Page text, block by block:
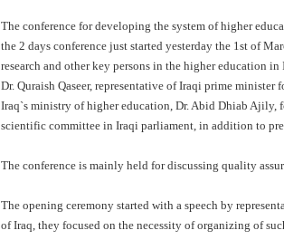
The conference for developing the system of higher
the 2 days conference just started yesterday the 1st of
research and other key persons in the higher education
Dr. Quraish Qaseer, representative of Iraqi prime
Iraq`s ministry of higher education, Dr. Abid Dhiab Ajily,
scientific committee in Iraqi parliament, in addition to
The conference is mainly held for discussing quality
The opening ceremony started with a speech by
of Iraq, they focused on the necessity of organizing of